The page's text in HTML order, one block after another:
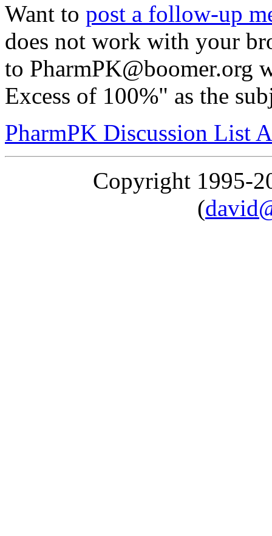
Want to post a follow-up
does not work with your
to
Excess of 100%" as the
PharmPK Discussion List
Copyright 1995-
(